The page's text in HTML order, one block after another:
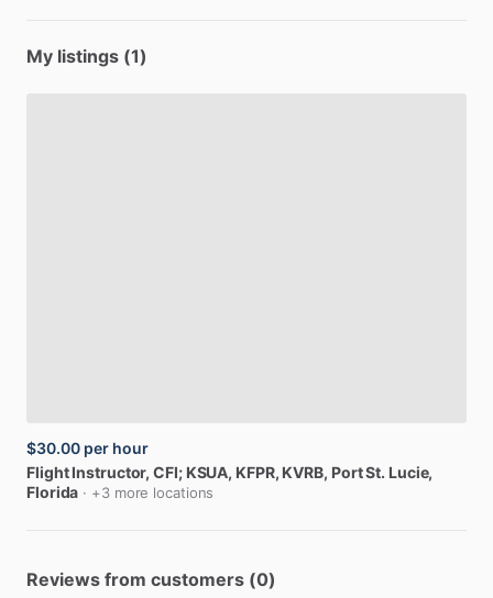
My listings (1)
$30.00 per hour
Flight Instructor, CFI; KSUA, KFPR, KVRB, Port St. Lucie,
Florida · +3 more locations
Reviews from customers (0)